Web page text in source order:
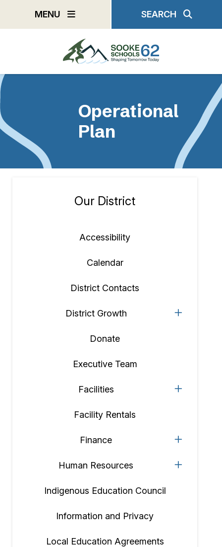
MENU SEARCH
Operational
Plan
Our District
Accessibility
Calendar
District Contacts
District Growth
Donate
Executive Team
Facilities
Facility Rentals
Finance
Human Resources
Indigenous Education Council
Information and Privacy
Local Education Agreements